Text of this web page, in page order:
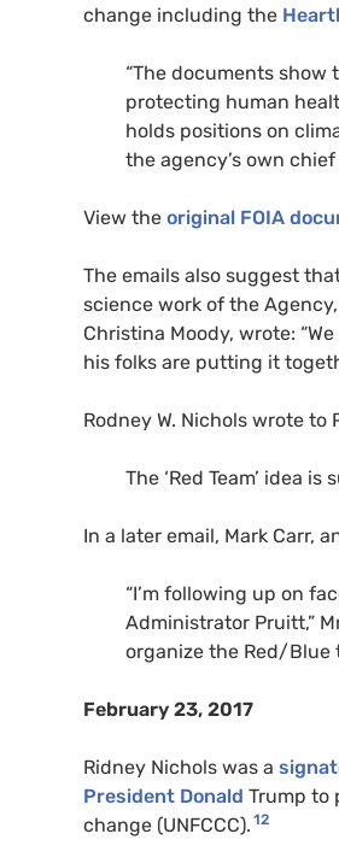
change including the
“The documents
protecting human
holds positions on
the agency’s own chief
View the original FOIA
The emails also suggest
science work of the
Christina Moody, wrote:
his folks are putting it
Rodney W. Nichols wrote
The ‘Red Team’ idea
In a later email, Mark Carr,
“I’m following up on
Administrator Pruitt,”
organize the Red/Blue
February 23, 2017
Ridney Nichols was a
President Donald Trump to
change (UNFCCC). 12